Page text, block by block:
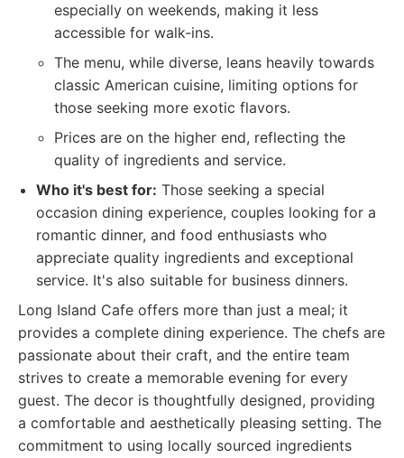
especially on weekends, making it less
accessible for walk-ins.
The menu, while diverse, leans heavily towards
classic American cuisine, limiting options for
those seeking more exotic flavors.
Prices are on the higher end, reflecting the
quality of ingredients and service.
Who it's best for: Those seeking a special
occasion dining experience, couples looking for a
romantic dinner, and food enthusiasts who
appreciate quality ingredients and exceptional
service. It's also suitable for business dinners.
Long Island Cafe offers more than just a meal; it
provides a complete dining experience. The chefs are
passionate about their craft, and the entire team
strives to create a memorable evening for every
guest. The decor is thoughtfully designed, providing
a comfortable and aesthetically pleasing setting. The
commitment to using locally sourced ingredients